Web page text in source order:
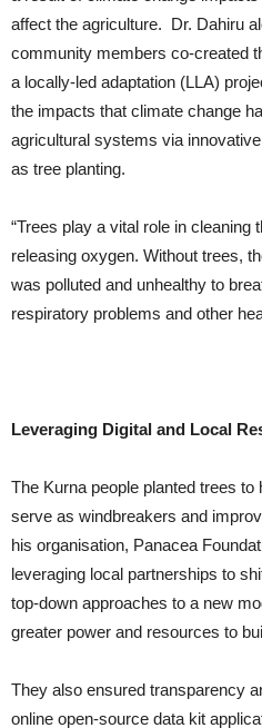
affect the agriculture. Dr. Dahiru
community members co-created
a locally-led adaptation (LLA)
the impacts that climate change
agricultural systems via
as tree planting.
“Trees play a vital role in cleaning
releasing oxygen. Without trees,
was polluted and unhealthy to
respiratory problems and other
Leveraging Digital and Local
The Kurna people planted trees
serve as windbreakers and
his organisation, Panacea
leveraging local partnerships to
top-down approaches to a new
greater power and resources to
They also ensured transparency
online open-source data kit